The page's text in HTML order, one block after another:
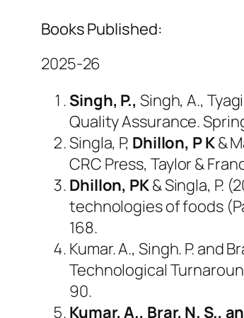
Books Published:
2025-26
Singh, P., Singh, A.,
Quality Assurance.
Singla, P, Dhillon, P K&
CRC Press, Taylor &
Dhillon, PK& Singla, P.
technologies of foods
168.
Kumar. A., Singh. P. and
Technological
90.
Kumar, A., Brar, N. S.,